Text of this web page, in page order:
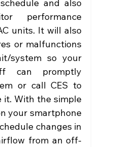
and also
performance
units. It will also
or malfunctions
system so your
can promptly
or call CES to
it. With the simple
your smartphone
changes in
from an off-